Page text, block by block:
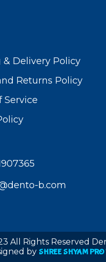
& Delivery Policy
Returns Policy
Service
b.com
All Rights Reserved
by SHREE SHYAM